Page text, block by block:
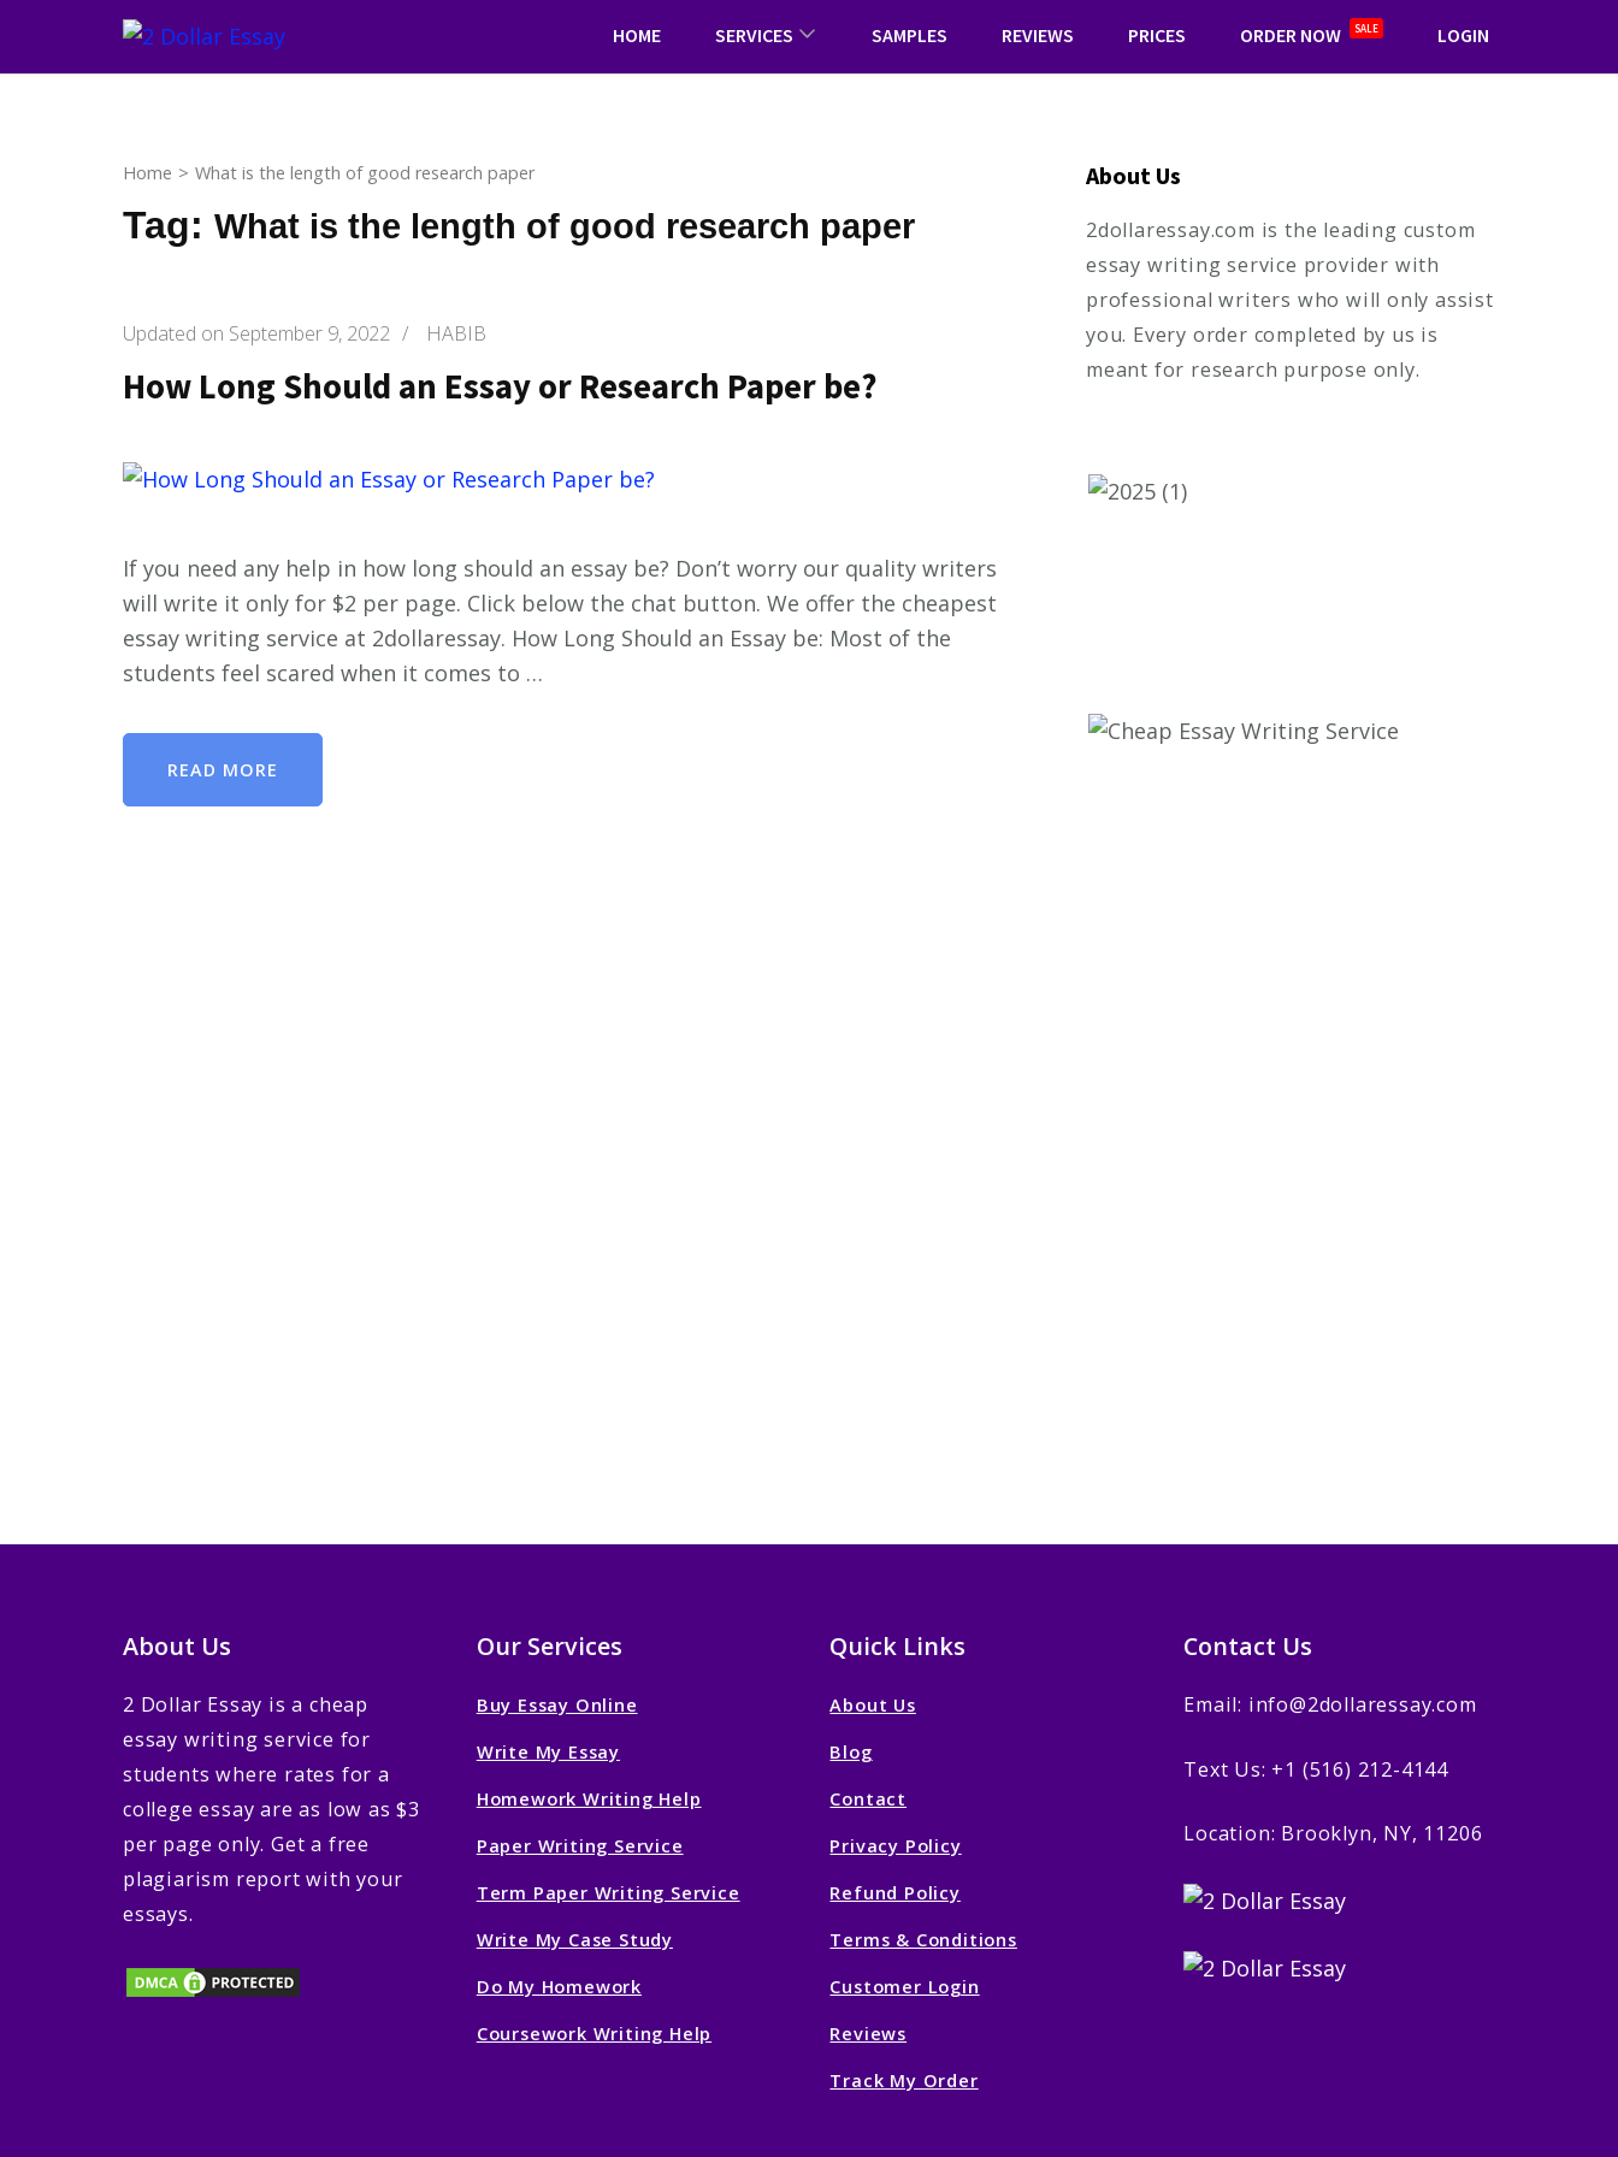
HOME SERVICES SAMPLES REVIEWS PRICES ORDER NOW SALE LOGIN
Home > What is the length of good research paper
Tag: What is the length of good research paper
Updated on September 9, 2022 / HABIB
How Long Should an Essay or Research Paper be?
If you need any help in how long should an essay be? Don’t worry our quality writers
will write it only for $2 per page. Click below the chat button. We offer the cheapest
essay writing service at 2dollaressay. How Long Should an Essay be: Most of the
students feel scared when it comes to …
READ MORE
About Us
2dollaressay.com is the leading custom
essay writing service provider with
professional writers who will only assist
you. Every order completed by us is
meant for research purpose only.
About Us
2 Dollar Essay is a cheap
essay writing service for
students where rates for a
college essay are as low as $3
per page only. Get a free
plagiarism report with your
essays.
Our Services
Buy Essay Online
Write My Essay
Homework Writing Help
Paper Writing Service
Term Paper Writing Service
Write My Case Study
Do My Homework
Coursework Writing Help
Quick Links
About Us
Blog
Contact
Privacy Policy
Refund Policy
Terms & Conditions
Customer Login
Reviews
Track My Order
Contact Us
Email: info@2dollaressay.com
Text Us: +1 (516) 212-4144
Location: Brooklyn, NY, 11206